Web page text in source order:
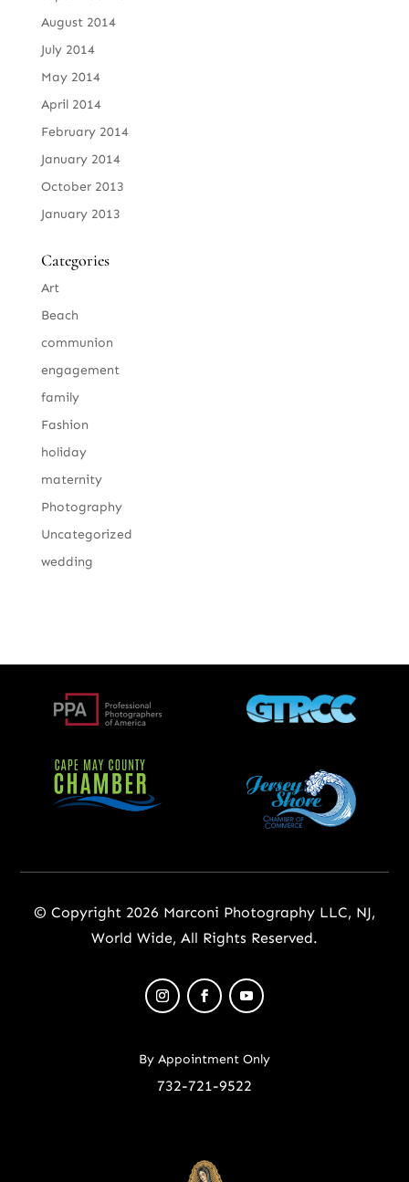
August 2014
July 2014
May 2014
April 2014
February 2014
January 2014
October 2013
January 2013
Categories
Art
Beach
communion
engagement
family
Fashion
holiday
maternity
Photography
Uncategorized
wedding
© Copyright 2026 Marconi Photography LLC, NJ,
World Wide, All Rights Reserved.
By Appointment Only
732-721-9522